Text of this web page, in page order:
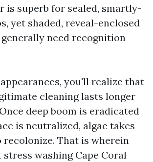
is superb for sealed, smartly-
yet shaded, reveal-enclosed
need recognition
you'll realize that
cleaning lasts longer
deep boom is eradicated
is neutralized, algae takes
That is wherein
washing Cape Coral